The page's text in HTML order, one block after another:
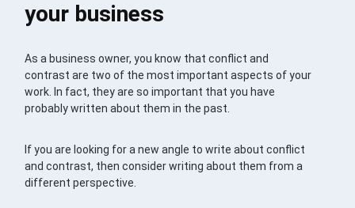
your business
As a business owner, you know that conflict and
contrast are two of the most important aspects of your
work. In fact, they are so important that you have
probably written about them in the past.
If you are looking for a new angle to write about conflict
and contrast, then consider writing about them from a
different perspective.